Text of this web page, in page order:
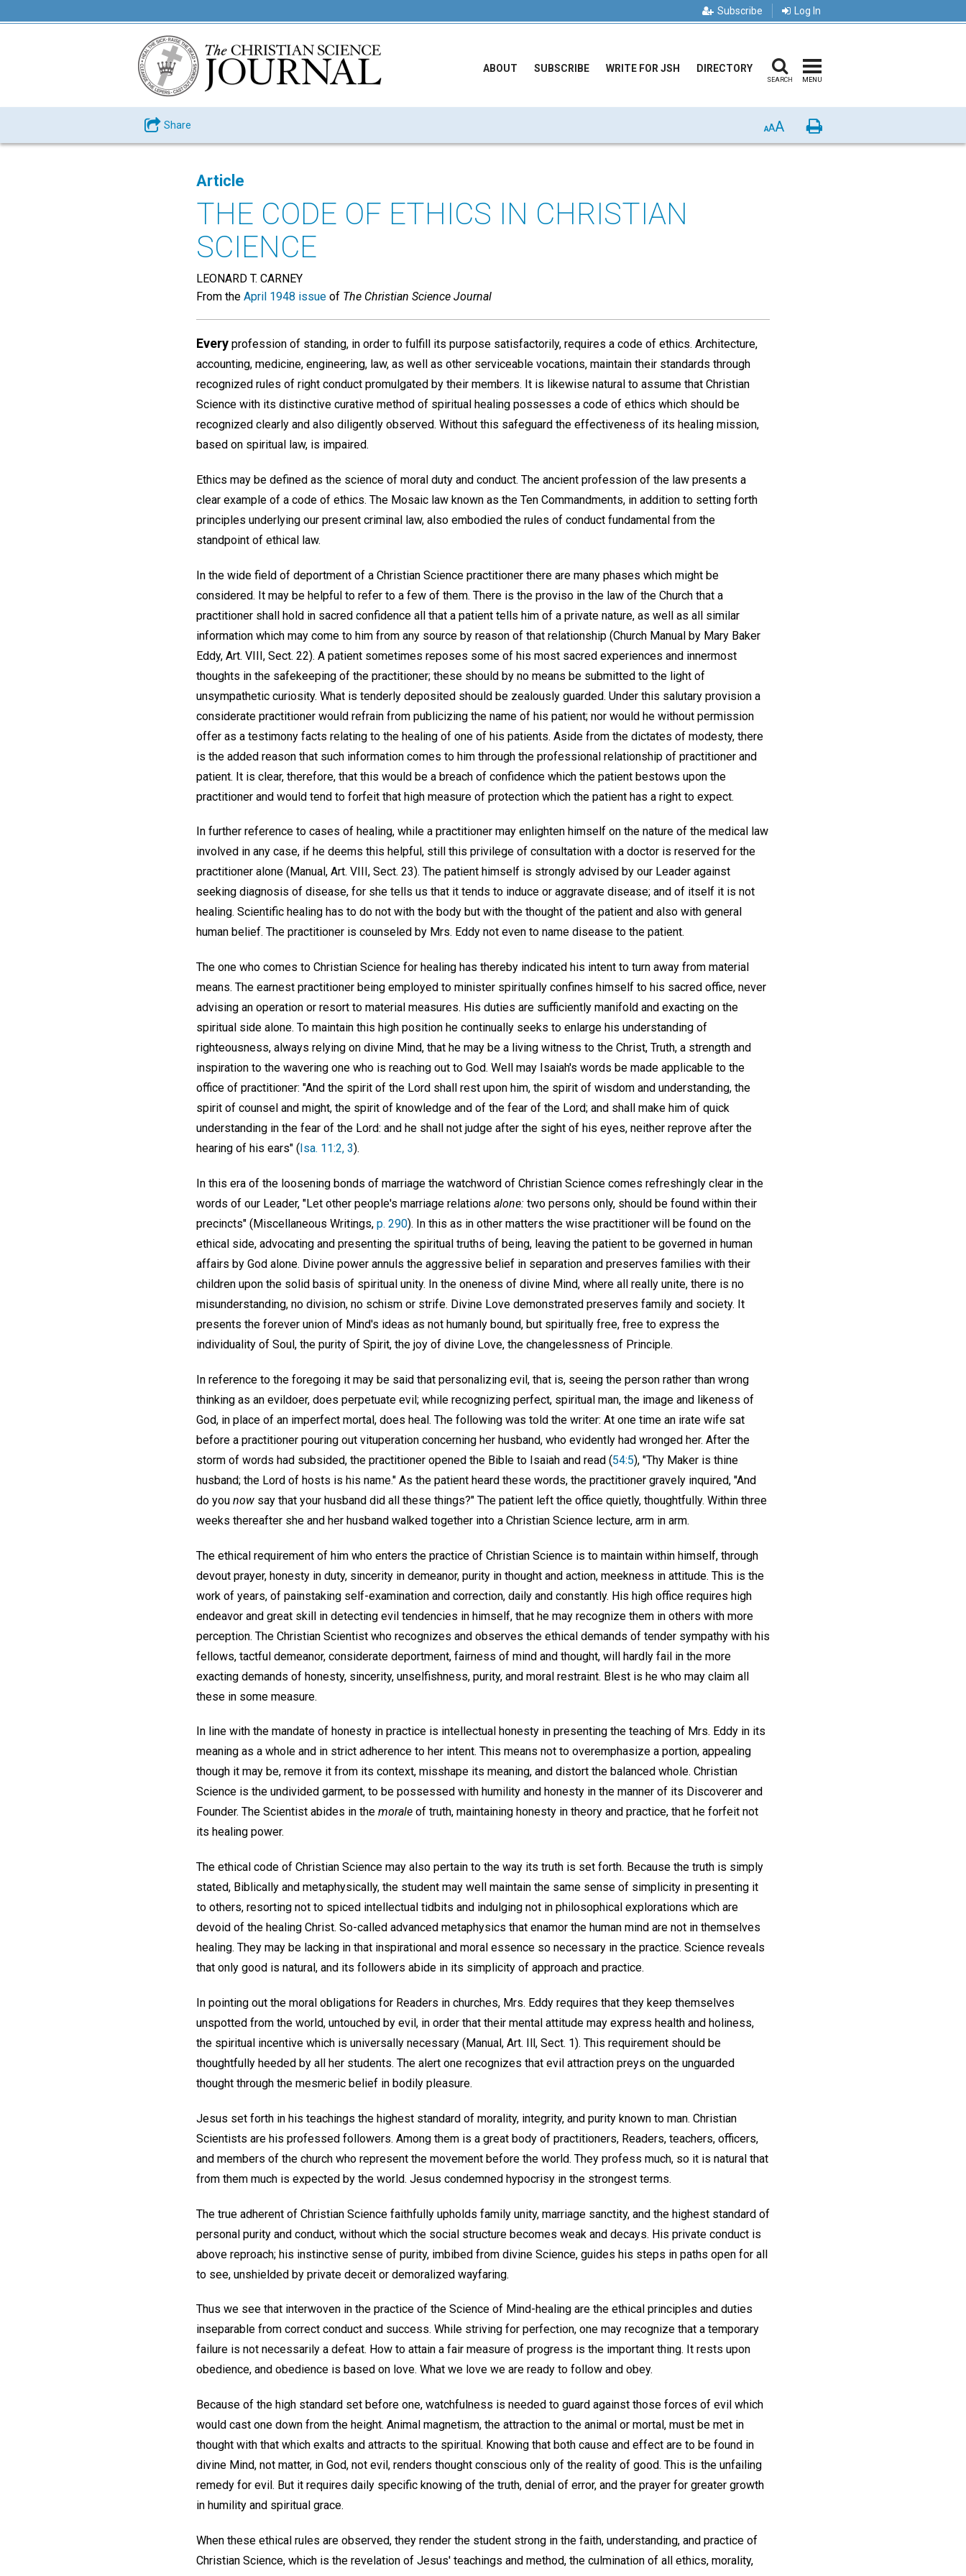
Subscribe Log In
ABOUT SUBSCRIBE WRITE FOR JSH DIRECTORY
SEARCH MENU
Share AAA Print
Article
THE CODE OF ETHICS IN CHRISTIAN
SCIENCE
LEONARD T. CARNEY
From the April 1948 issue of The Christian Science Journal
Every profession of standing, in order to fulfill its purpose satisfactorily, requires a code of ethics. Architecture,
accounting, medicine, engineering, law, as well as other serviceable vocations, maintain their standards through
recognized rules of right conduct promulgated by their members. It is likewise natural to assume that Christian
Science with its distinctive curative method of spiritual healing possesses a code of ethics which should be
recognized clearly and also diligently observed. Without this safeguard the effectiveness of its healing mission,
based on spiritual law, is impaired.
Ethics may be defined as the science of moral duty and conduct. The ancient profession of the law presents a
clear example of a code of ethics. The Mosaic law known as the Ten Commandments, in addition to setting forth
principles underlying our present criminal law, also embodied the rules of conduct fundamental from the
standpoint of ethical law.
In the wide field of deportment of a Christian Science practitioner there are many phases which might be
considered. It may be helpful to refer to a few of them. There is the proviso in the law of the Church that a
practitioner shall hold in sacred confidence all that a patient tells him of a private nature, as well as all similar
information which may come to him from any source by reason of that relationship (Church Manual by Mary Baker
Eddy, Art. VIII, Sect. 22). A patient sometimes reposes some of his most sacred experiences and innermost
thoughts in the safekeeping of the practitioner; these should by no means be submitted to the light of
unsympathetic curiosity. What is tenderly deposited should be zealously guarded. Under this salutary provision a
considerate practitioner would refrain from publicizing the name of his patient; nor would he without permission
offer as a testimony facts relating to the healing of one of his patients. Aside from the dictates of modesty, there
is the added reason that such information comes to him through the professional relationship of practitioner and
patient. It is clear, therefore, that this would be a breach of confidence which the patient bestows upon the
practitioner and would tend to forfeit that high measure of protection which the patient has a right to expect.
In further reference to cases of healing, while a practitioner may enlighten himself on the nature of the medical law
involved in any case, if he deems this helpful, still this privilege of consultation with a doctor is reserved for the
practitioner alone (Manual, Art. VIII, Sect. 23). The patient himself is strongly advised by our Leader against
seeking diagnosis of disease, for she tells us that it tends to induce or aggravate disease; and of itself it is not
healing. Scientific healing has to do not with the body but with the thought of the patient and also with general
human belief. The practitioner is counseled by Mrs. Eddy not even to name disease to the patient.
The one who comes to Christian Science for healing has thereby indicated his intent to turn away from material
means. The earnest practitioner being employed to minister spiritually confines himself to his sacred office, never
advising an operation or resort to material measures. His duties are sufficiently manifold and exacting on the
spiritual side alone. To maintain this high position he continually seeks to enlarge his understanding of
righteousness, always relying on divine Mind, that he may be a living witness to the Christ, Truth, a strength and
inspiration to the wavering one who is reaching out to God. Well may Isaiah's words be made applicable to the
office of practitioner: "And the spirit of the Lord shall rest upon him, the spirit of wisdom and understanding, the
spirit of counsel and might, the spirit of knowledge and of the fear of the Lord; and shall make him of quick
understanding in the fear of the Lord: and he shall not judge after the sight of his eyes, neither reprove after the
hearing of his ears" ( Isa. 11:2, 3).
In this era of the loosening bonds of marriage the watchword of Christian Science comes refreshingly clear in the
words of our Leader, "Let other people's marriage relations alone: two persons only, should be found within their
precincts" (Miscellaneous Writings, p. 290). In this as in other matters the wise practitioner will be found on the
ethical side, advocating and presenting the spiritual truths of being, leaving the patient to be governed in human
affairs by God alone. Divine power annuls the aggressive belief in separation and preserves families with their
children upon the solid basis of spiritual unity. In the oneness of divine Mind, where all really unite, there is no
misunderstanding, no division, no schism or strife. Divine Love demonstrated preserves family and society. It
presents the forever union of Mind's ideas as not humanly bound, but spiritually free, free to express the
individuality of Soul, the purity of Spirit, the joy of divine Love, the changelessness of Principle.
In reference to the foregoing it may be said that personalizing evil, that is, seeing the person rather than wrong
thinking as an evildoer, does perpetuate evil; while recognizing perfect, spiritual man, the image and likeness of
God, in place of an imperfect mortal, does heal. The following was told the writer: At one time an irate wife sat
before a practitioner pouring out vituperation concerning her husband, who evidently had wronged her. After the
storm of words had subsided, the practitioner opened the Bible to Isaiah and read (54:5), "Thy Maker is thine
husband; the Lord of hosts is his name." As the patient heard these words, the practitioner gravely inquired, "And
do you now say that your husband did all these things?" The patient left the office quietly, thoughtfully. Within three
weeks thereafter she and her husband walked together into a Christian Science lecture, arm in arm.
The ethical requirement of him who enters the practice of Christian Science is to maintain within himself, through
devout prayer, honesty in duty, sincerity in demeanor, purity in thought and action, meekness in attitude. This is the
work of years, of painstaking self-examination and correction, daily and constantly. His high office requires high
endeavor and great skill in detecting evil tendencies in himself, that he may recognize them in others with more
perception. The Christian Scientist who recognizes and observes the ethical demands of tender sympathy with his
fellows, tactful demeanor, considerate deportment, fairness of mind and thought, will hardly fail in the more
exacting demands of honesty, sincerity, unselfishness, purity, and moral restraint. Blest is he who may claim all
these in some measure.
In line with the mandate of honesty in practice is intellectual honesty in presenting the teaching of Mrs. Eddy in its
meaning as a whole and in strict adherence to her intent. This means not to overemphasize a portion, appealing
though it may be, remove it from its context, misshape its meaning, and distort the balanced whole. Christian
Science is the undivided garment, to be possessed with humility and honesty in the manner of its Discoverer and
Founder. The Scientist abides in the morale of truth, maintaining honesty in theory and practice, that he forfeit not
its healing power.
The ethical code of Christian Science may also pertain to the way its truth is set forth. Because the truth is simply
stated, Biblically and metaphysically, the student may well maintain the same sense of simplicity in presenting it
to others, resorting not to spiced intellectual tidbits and indulging not in philosophical explorations which are
devoid of the healing Christ. So-called advanced metaphysics that enamor the human mind are not in themselves
healing. They may be lacking in that inspirational and moral essence so necessary in the practice. Science reveals
that only good is natural, and its followers abide in its simplicity of approach and practice.
In pointing out the moral obligations for Readers in churches, Mrs. Eddy requires that they keep themselves
unspotted from the world, untouched by evil, in order that their mental attitude may express health and holiness,
the spiritual incentive which is universally necessary (Manual, Art. Ill, Sect. 1). This requirement should be
thoughtfully heeded by all her students. The alert one recognizes that evil attraction preys on the unguarded
thought through the mesmeric belief in bodily pleasure.
Jesus set forth in his teachings the highest standard of morality, integrity, and purity known to man. Christian
Scientists are his professed followers. Among them is a great body of practitioners, Readers, teachers, officers,
and members of the church who represent the movement before the world. They profess much, so it is natural that
from them much is expected by the world. Jesus condemned hypocrisy in the strongest terms.
The true adherent of Christian Science faithfully upholds family unity, marriage sanctity, and the highest standard of
personal purity and conduct, without which the social structure becomes weak and decays. His private conduct is
above reproach; his instinctive sense of purity, imbibed from divine Science, guides his steps in paths open for all
to see, unshielded by private deceit or demoralized wayfaring.
Thus we see that interwoven in the practice of the Science of Mind-healing are the ethical principles and duties
inseparable from correct conduct and success. While striving for perfection, one may recognize that a temporary
failure is not necessarily a defeat. How to attain a fair measure of progress is the important thing. It rests upon
obedience, and obedience is based on love. What we love we are ready to follow and obey.
Because of the high standard set before one, watchfulness is needed to guard against those forces of evil which
would cast one down from the height. Animal magnetism, the attraction to the animal or mortal, must be met in
thought with that which exalts and attracts to the spiritual. Knowing that both cause and effect are to be found in
divine Mind, not matter, in God, not evil, renders thought conscious only of the reality of good. This is the unfailing
remedy for evil. But it requires daily specific knowing of the truth, denial of error, and the prayer for greater growth
in humility and spiritual grace.
When these ethical rules are observed, they render the student strong in the faith, understanding, and practice of
Christian Science, which is the revelation of Jesus' teachings and method, the culmination of all ethics, morality,